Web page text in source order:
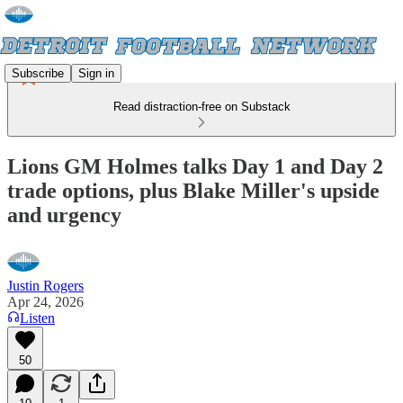
Subscribe Sign in
Read distraction-free on Substack
Lions GM Holmes talks Day 1 and Day 2
trade options, plus Blake Miller's upside
and urgency
Justin Rogers
Apr 24, 2026
Listen
50